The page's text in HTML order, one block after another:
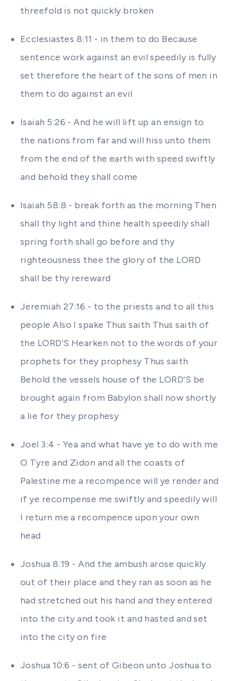
threefold is not quickly broken
Ecclesiastes 8:11 - in them to do Because
sentence work against an evil speedily is fully
set therefore the heart of the sons of men in
them to do against an evil
Isaiah 5:26 - And he will lift up an ensign to
the nations from far and will hiss unto them
from the end of the earth with speed swiftly
and behold they shall come
Isaiah 58:8 - break forth as the morning Then
shall thy light and thine health speedily shall
spring forth shall go before and thy
righteousness thee the glory of the LORD
shall be thy rereward
Jeremiah 27:16 - to the priests and to all this
people Also I spake Thus saith Thus saith of
the LORD'S Hearken not to the words of your
prophets for they prophesy Thus saith
Behold the vessels house of the LORD'S be
brought again from Babylon shall now shortly
a lie for they prophesy
Joel 3:4 - Yea and what have ye to do with me
O Tyre and Zidon and all the coasts of
Palestine me a recompence will ye render and
if ye recompense me swiftly and speedily will
I return me a recompence upon your own
head
Joshua 8:19 - And the ambush arose quickly
out of their place and they ran as soon as he
had stretched out his hand and they entered
into the city and took it and hasted and set
into the city on fire
Joshua 10:6 - sent of Gibeon unto Joshua to